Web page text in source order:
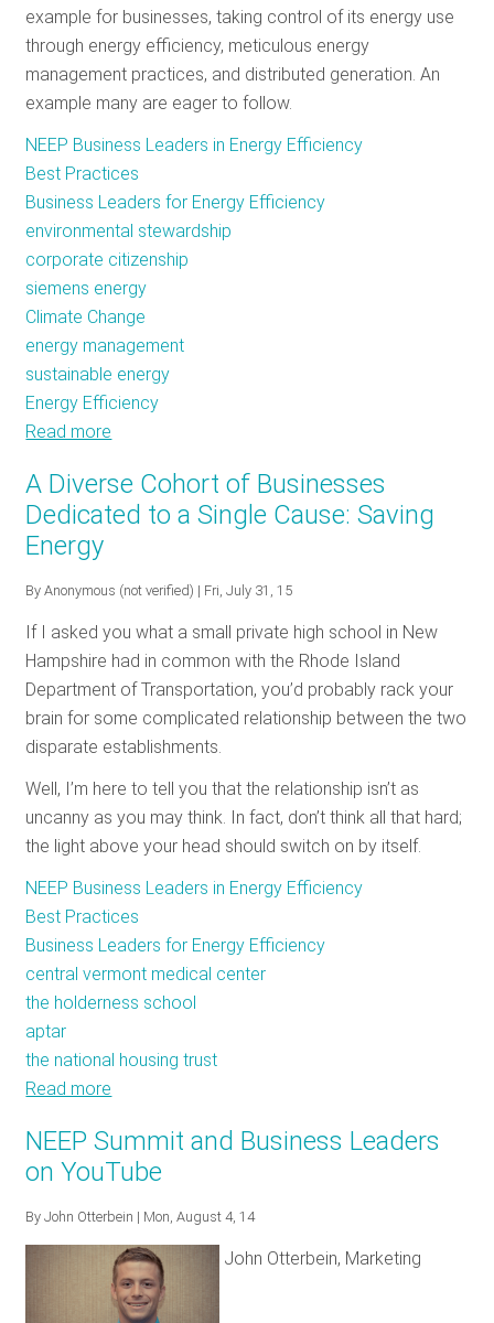
SUBSCRIBE
example for businesses, taking control of its energy use
through energy efficiency, meticulous energy
management practices, and distributed generation. An
example many are eager to follow.
NEEP Business Leaders in Energy Efficiency
Best Practices
Business Leaders for Energy Efficiency
environmental stewardship
corporate citizenship
siemens energy
Climate Change
energy management
sustainable energy
Energy Efficiency
Read more
Wait
to
Ramps
up
Efficiency
A Diverse Cohort of Businesses
Dedicated to a Single Cause: Saving
Energy
ByAnonymous (not verified) | Fri, July 31, 15
If I asked you what a small private high school in New
Hampshire had in common with the Rhode Island
Department of Transportation, you’d probably rack your
brain for some complicated relationship between the two
disparate establishments.
Well, I’m here to tell you that the relationship isn’t as
uncanny as you may think. In fact, don’t think all that hard;
the light above your head should switch on by itself.
NEEP Business Leaders in Energy Efficiency
Best Practices
Business Leaders for Energy Efficiency
central vermont medical center
the holderness school
aptar
the national housing trust
Read more
Diverse
Cohort
Businesses
Dedicated
to
a
NEEP Summit and Business Leaders
on YouTube
ByJohn Otterbein | Mon, August 4, 14
John Otterbein, Marketing